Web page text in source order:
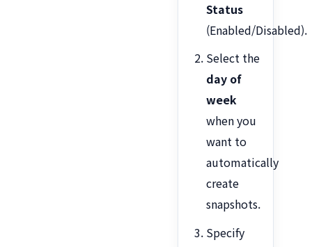
Status
(Enabled/Disabled).
Select the
day of
week
when you
want to
automatically
create
snapshots.
Specify